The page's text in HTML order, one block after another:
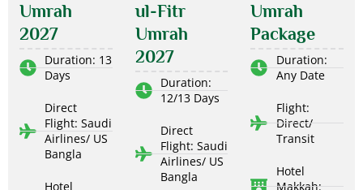
Umrah
2027
Duration: 13
Days
Direct
Flight: Saudi
Airlines/ US
Bangla
Hotel
ul-Fitr
Umrah
2027
Duration:
12/13 Days
Direct
Flight: Saudi
Airlines/ US
Bangla
Umrah
Package
Duration:
Any Date
Flight:
Direct/
Transit
Hotel
Makkah: